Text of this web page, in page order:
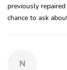
previously
chance to ask
N